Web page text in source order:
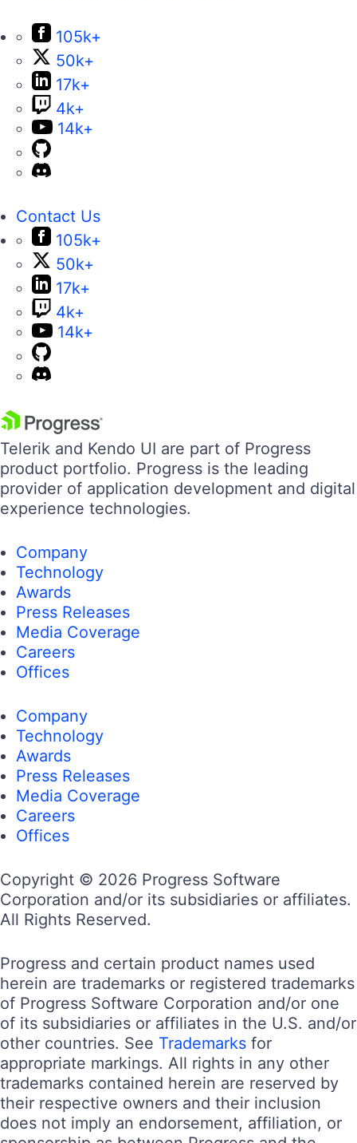
105k+
50k+
17k+
4k+
14k+
Contact Us
105k+
50k+
17k+
4k+
14k+
Telerik and Kendo UI are part of Progress
product portfolio. Progress is the leading
provider of application development and digital
experience technologies.
Company
Technology
Awards
Press Releases
Media Coverage
Careers
Offices
Company
Technology
Awards
Press Releases
Media Coverage
Careers
Offices
Copyright © 2026 Progress Software
Corporation and/or its subsidiaries or affiliates.
All Rights Reserved.
Progress and certain product names used
herein are trademarks or registered trademarks
of Progress Software Corporation and/or one
of its subsidiaries or affiliates in the U.S. and/or
other countries. See Trademarks for
appropriate markings. All rights in any other
trademarks contained herein are reserved by
their respective owners and their inclusion
does not imply an endorsement, affiliation, or